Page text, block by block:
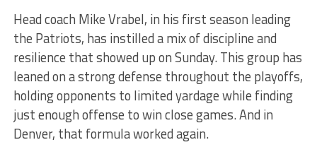
Head coach Mike Vrabel, in his first season leading
the Patriots, has instilled a mix of discipline and
resilience that showed up on Sunday. This group has
leaned on a strong defense throughout the playoffs,
holding opponents to limited yardage while finding
just enough offense to win close games. And in
Denver, that formula worked again.